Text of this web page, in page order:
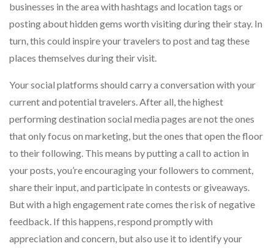
businesses in the area with hashtags and location tags or
posting about hidden gems worth visiting during their stay. In
turn, this could inspire your travelers to post and tag these
places themselves during their visit.
Your social platforms should carry a conversation with your
current and potential travelers. After all, the highest
performing destination social media pages are not the ones
that only focus on marketing, but the ones that open the floor
to their following. This means by putting a call to action in
your posts, you’re encouraging your followers to comment,
share their input, and participate in contests or giveaways.
But with a high engagement rate comes the risk of negative
feedback. If this happens, respond promptly with
appreciation and concern, but also use it to identify your